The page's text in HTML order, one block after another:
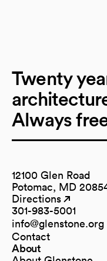
Twenty
Always
12100 Glen Road
Potomac, MD
Directions
(opens in a new tab)
301-983-5001
info@glenstone.org
(opens in a new tab)
Contact
About